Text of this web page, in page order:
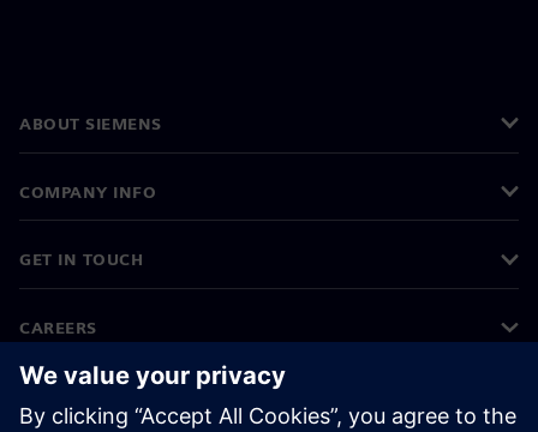
ABOUT SIEMENS
COMPANY INFO
GET IN TOUCH
CAREERS